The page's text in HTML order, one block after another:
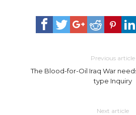
Previous article
The Blood-for-Oil Iraq War
type Inquiry
Next article